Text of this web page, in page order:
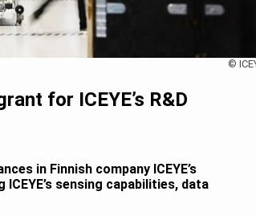
©
for ICEYE’s R&D
in Finnish company ICEYE’s
sensing capabilities, data